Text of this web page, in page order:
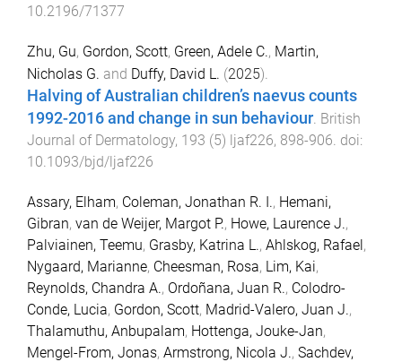
10.2196/71377
Zhu, Gu, Gordon, Scott, Green, Adele C., Martin,
Nicholas G. and Duffy, David L. (2025).
Halving of Australian children’s naevus counts
1992-2016 and change in sun behaviour. British
Journal of Dermatology, 193 (5) ljaf226, 898-906. doi:
10.1093/bjd/ljaf226
Assary, Elham, Coleman, Jonathan R. I., Hemani,
Gibran, van de Weijer, Margot P., Howe, Laurence J.,
Palviainen, Teemu, Grasby, Katrina L., Ahlskog, Rafael,
Nygaard, Marianne, Cheesman, Rosa, Lim, Kai,
Reynolds, Chandra A., Ordoñana, Juan R., Colodro-
Conde, Lucia, Gordon, Scott, Madrid-Valero, Juan J.,
Thalamuthu, Anbupalam, Hottenga, Jouke-Jan,
Mengel-From, Jonas, Armstrong, Nicola J., Sachdev,